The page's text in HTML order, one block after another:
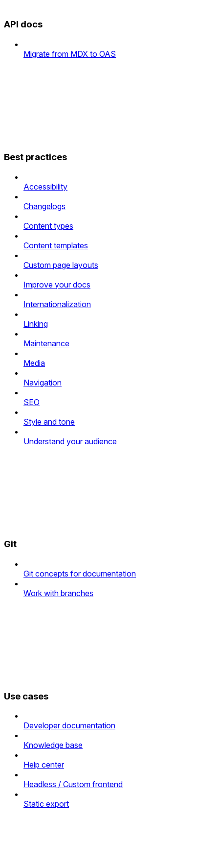
API docs
Migrate from MDX to OAS
Best practices
Accessibility
Changelogs
Content types
Content templates
Custom page layouts
Improve your docs
Internationalization
Linking
Maintenance
Media
Navigation
SEO
Style and tone
Understand your audience
Git
Git concepts for documentation
Work with branches
Use cases
Developer documentation
Knowledge base
Help center
Headless / Custom frontend
Static export